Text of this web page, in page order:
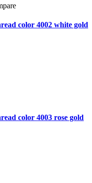
color 4002 white gold
color 4003 rose gold